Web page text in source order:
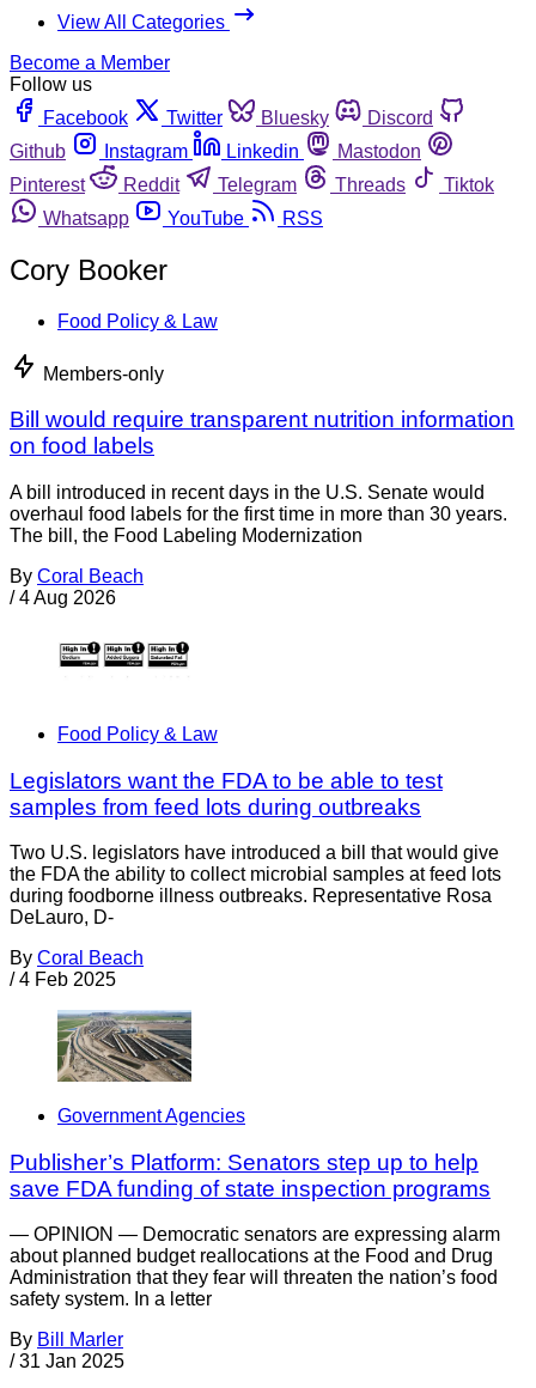
View All Categories
Become a Member
Follow us
Facebook
Twitter Bluesky
Discord
Github
Instagram Linkedin
Mastodon
Pinterest
Reddit Telegram Threads
Tiktok
Whatsapp
YouTube RSS
Cory Booker
Food Policy & Law
Members-only
Bill would require transparent nutrition information
on food labels
A bill introduced in recent days in the U.S. Senate would
overhaul food labels for the first time in more than 30 years.
The bill, the Food Labeling Modernization
By Coral Beach
/ 4 Aug 2026
Food Policy & Law
Legislators want the FDA to be able to test
samples from feed lots during outbreaks
Two U.S. legislators have introduced a bill that would give
the FDA the ability to collect microbial samples at feed lots
during foodborne illness outbreaks. Representative Rosa
DeLauro, D-
By Coral Beach
/ 4 Feb 2025
Government Agencies
Publisher’s Platform: Senators step up to help
save FDA funding of state inspection programs
— OPINION — Democratic senators are expressing alarm
about planned budget reallocations at the Food and Drug
Administration that they fear will threaten the nation’s food
safety system. In a letter
By Bill Marler
/ 31 Jan 2025